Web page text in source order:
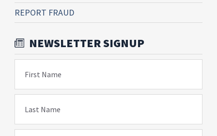
REPORT FRAUD
NEWSLETTER SIGNUP
First Name
Last Name